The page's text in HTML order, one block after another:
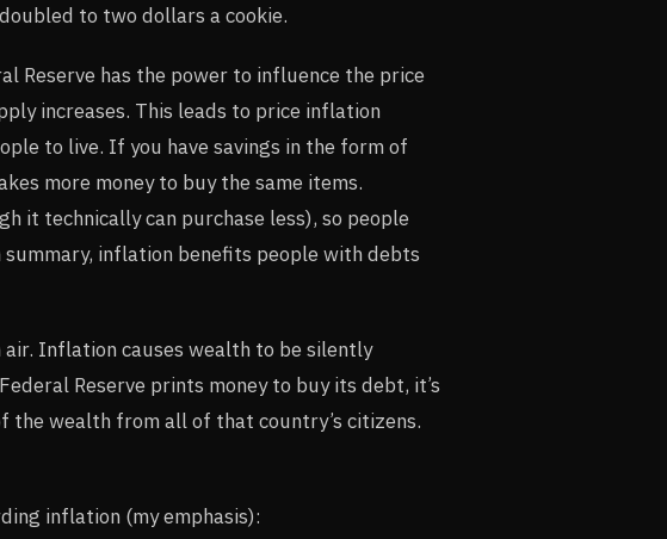
to two dollars a cookie.
Reserve has the power to influence the price
increases. This leads to price inflation
to live. If you have savings in the form of
more money to buy the same items.
it technically can purchase less), so people
inflation benefits people with debts
air. Inflation causes wealth to be silently
Reserve prints money to buy its debt, it’s
wealth from all of that country’s citizens.
inflation (my emphasis):